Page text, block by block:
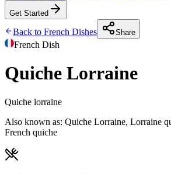
Get Started
Back to French Dishes Share
French Dish
Quiche Lorraine
Quiche lorraine
Also known as: Quiche Lorraine, Lorraine
French quiche